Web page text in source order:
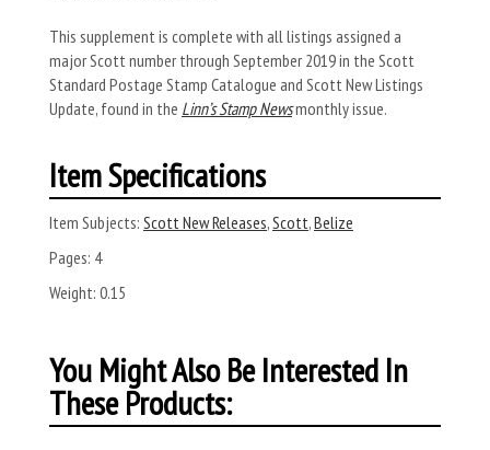
This supplement is complete with all listings assigned a
major Scott number through September 2019 in the Scott
Standard Postage Stamp Catalogue and Scott New Listings
Update, found in the Linn’s Stamp Newsmonthly issue.
Item Specifications
Item Subjects: Scott New Releases,Scott,Belize
Pages: 4
Weight: 0.15
You Might Also Be Interested In
These Products: